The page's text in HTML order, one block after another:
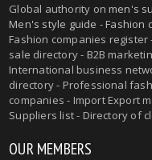
Global authority onmen's
Men's style guide -Fashion
Fashion companies
sale directory - B2B
International business
directory - Professional
companies - Import Export
Suppliers list - Directory of
OUR MEMBERS